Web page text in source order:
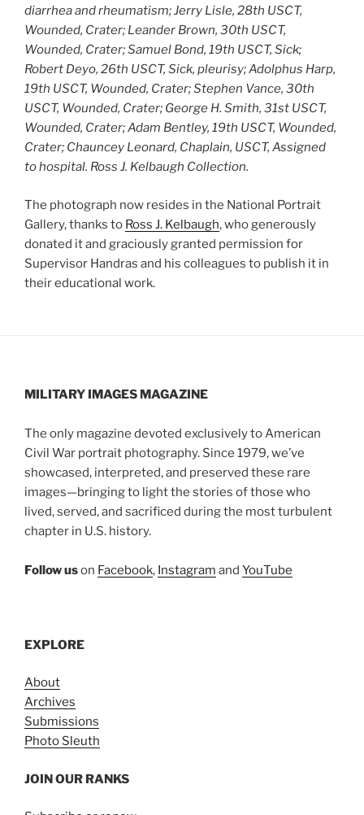
diarrhea and rheumatism; Jerry Lisle, 28th USCT,
Wounded, Crater; Leander Brown, 30th USCT,
Wounded, Crater; Samuel Bond, 19th USCT, Sick;
Robert Deyo, 26th USCT, Sick, pleurisy; Adolphus Harp,
19th USCT, Wounded, Crater; Stephen Vance, 30th
USCT, Wounded, Crater; George H. Smith, 31st USCT,
Wounded, Crater; Adam Bentley, 19th USCT, Wounded,
Crater; Chauncey Leonard, Chaplain, USCT, Assigned
to hospital. Ross J. Kelbaugh Collection.
The photograph now resides in the National Portrait
Gallery, thanks to Ross J. Kelbaugh, who generously
donated it and graciously granted permission for
Supervisor Handras and his colleagues to publish it in
their educational work.
MILITARY IMAGES MAGAZINE
The only magazine devoted exclusively to American
Civil War portrait photography. Since 1979, we’ve
showcased, interpreted, and preserved these rare
images—bringing to light the stories of those who
lived, served, and sacrificed during the most turbulent
chapter in U.S. history.
Follow uson Facebook, Instagram and YouTube
EXPLORE
About
Archives
Submissions
Photo Sleuth
JOIN OUR RANKS